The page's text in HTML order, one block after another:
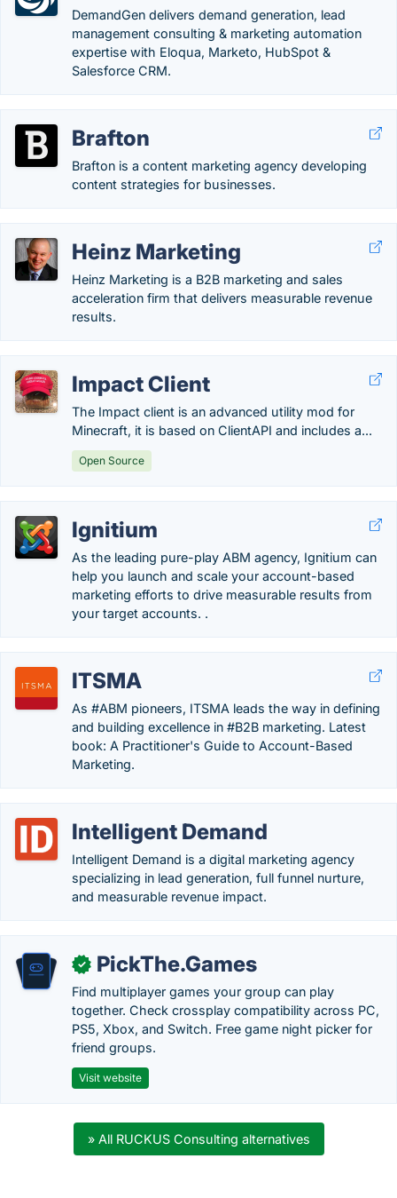
DemandGen delivers demand generation, lead
management consulting & marketing automation
expertise with Eloqua, Marketo, HubSpot &
Salesforce CRM.
Brafton
Brafton is a content marketing agency developing
content strategies for businesses.
Heinz Marketing
Heinz Marketing is a B2B marketing and sales
acceleration firm that delivers measurable revenue
results.
Impact Client
The Impact client is an advanced utility mod for
Minecraft, it is based on ClientAPI and includes a...
Open Source
Ignitium
As the leading pure-play ABM agency, Ignitium can
help you launch and scale your account-based
marketing efforts to drive measurable results from
your target accounts. .
ITSMA
As #ABM pioneers, ITSMA leads the way in defining
and building excellence in #B2B marketing. Latest
book: A Practitioner's Guide to Account-Based
Marketing.
Intelligent Demand
Intelligent Demand is a digital marketing agency
specializing in lead generation, full funnel nurture,
and measurable revenue impact.
✓ PickThe.Games
Find multiplayer games your group can play
together. Check crossplay compatibility across PC,
PS5, Xbox, and Switch. Free game night picker for
friend groups.
Visit website
» All RUCKUS Consulting alternatives